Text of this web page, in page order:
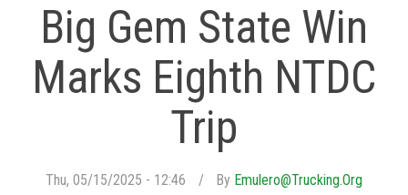
Big Gem State Win
Marks Eighth NTDC
Trip
Thu, 05/15/2025 - 12:46 By Emulero@trucking.org